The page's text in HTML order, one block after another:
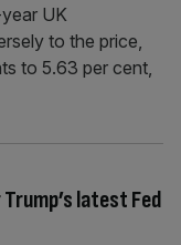
UK
to the price,
to 5.63 per cent,
latest Fed